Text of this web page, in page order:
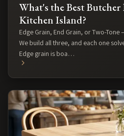
What's the Best
Kitchen Island?
Edge Grain, End Grain, or Two-Tone
We build all three, and each one
Edge grain is boa…